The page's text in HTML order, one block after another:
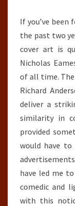
If you’ve
the past two
cover art is
Nicholas
of all time.
Richard
deliver a
similarity in
provided
would have to
have led me
comedic and
with this